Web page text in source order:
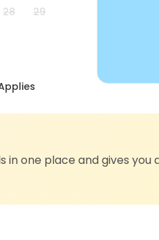
28 29
in one place and gives you